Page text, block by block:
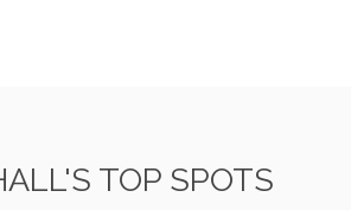
TOP SPOTS